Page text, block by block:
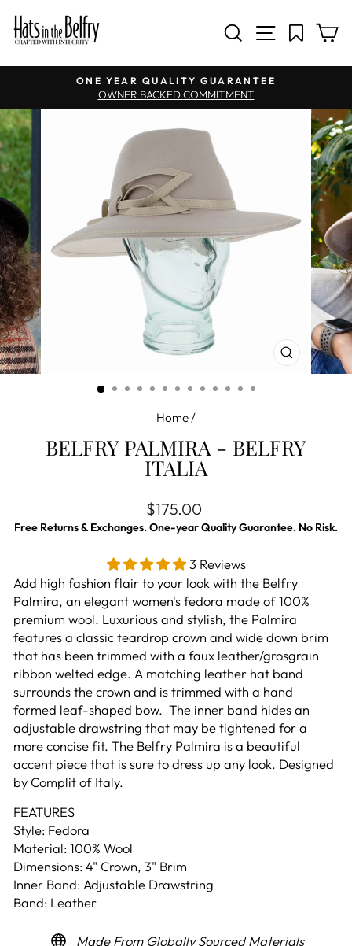
SEARCH
SITE
Pause slideshow
ONE YEAR QUALITY GUARANTEE
OWNER BACKED COMMITMENT
CLOSE
(ESC)
Home/
BELFRY PALMIRA - BELFRY
ITALIA
Regular price
$175.00
Free Returns & Exchanges. One-year Quality Guarantee. No Risk.
3 Reviews
Add high fashion flair to your look with the Belfry
Palmira, an elegant women's fedora made of 100%
premium wool. Luxurious and stylish, the Palmira
features a classic teardrop crown and wide down brim
that has been trimmed with a faux leather/grosgrain
ribbon welted edge. A matching leather hat band
surrounds the crown and is trimmed with a hand
formed leaf-shaped bow. The inner band hides an
adjustable drawstring that may be tightened for a
more concise fit. The Belfry Palmira is a beautiful
accent piece that is sure to dress up any look. Designed
by Complit of Italy.
FEATURES
Style: Fedora
Material: 100% Wool
Dimensions: 4" Crown, 3" Brim
Inner Band: Adjustable Drawstring
Band: Leather
Made From Globally Sourced Materials